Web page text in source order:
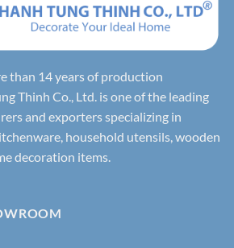
than 14 years of production
Thinh Co., Ltd. is one of the leading
and exporters specializing in
household utensils, wooden
decoration items.